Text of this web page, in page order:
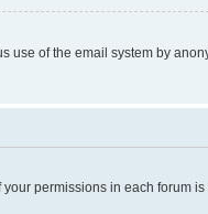
use of the email system by
permissions in each forum